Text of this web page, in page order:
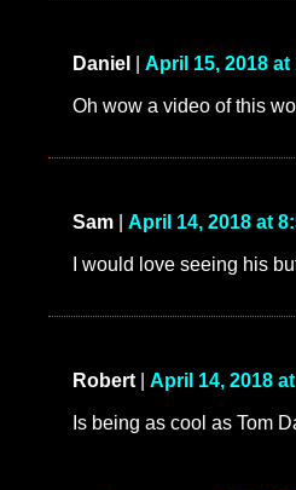
Daniel April 15, 2018 at
Oh wow a video of this
Sam April 14, 2018 at
I would love seeing his
Robert| April 14, 2018
Is being as cool as Tom